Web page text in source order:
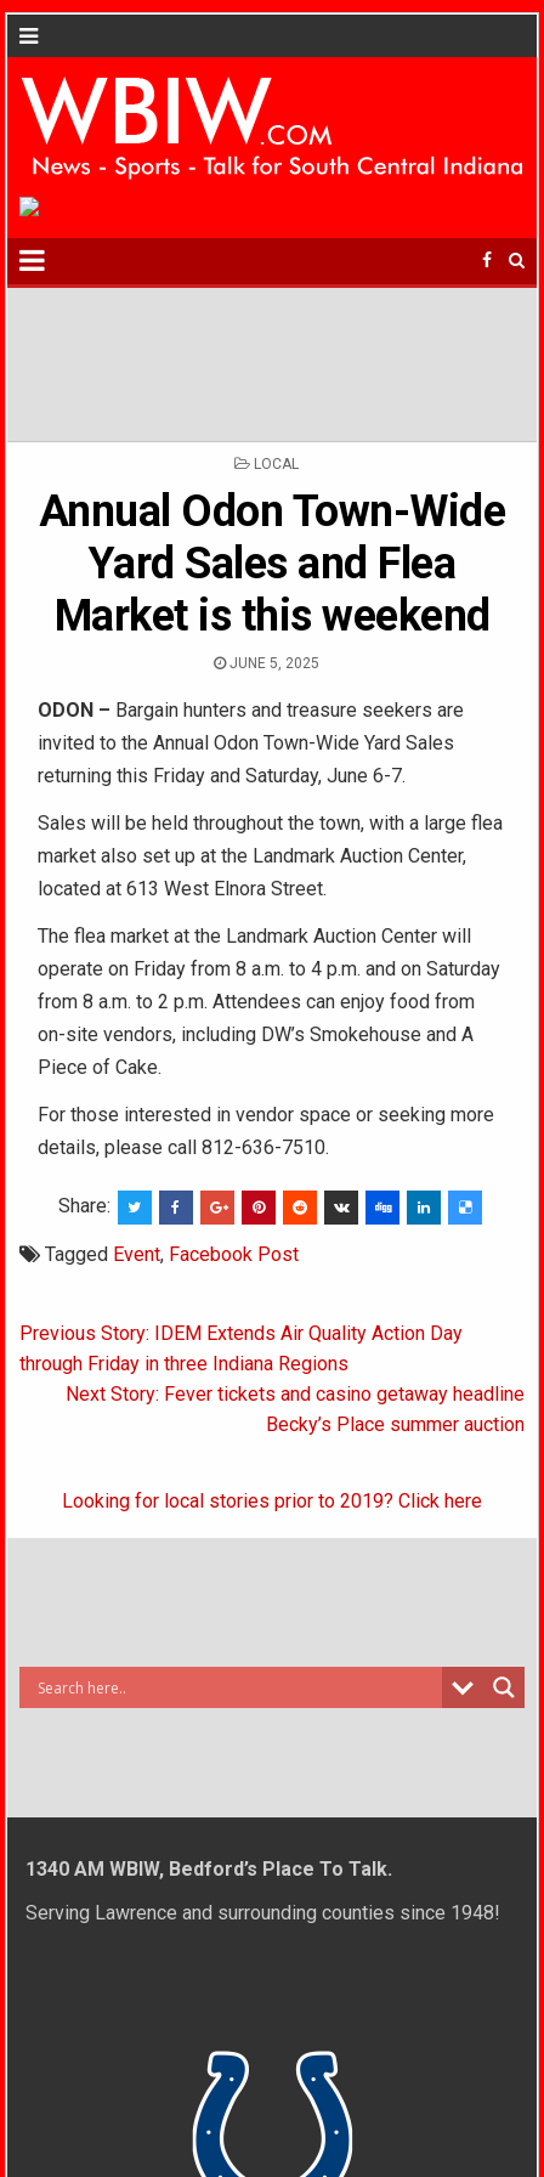
POSTED
LOCAL
Annual Odon Town-Wide
Yard Sales and Flea
Market is this weekend
JUNE 5, 2025
ODON – Bargain hunters and treasure seekers are
invited to the Annual Odon Town-Wide Yard Sales
returning this Friday and Saturday, June 6-7.
Sales will be held throughout the town, with a large flea
market also set up at the Landmark Auction Center,
located at 613 West Elnora Street.
The flea market at the Landmark Auction Center will
operate on Friday from 8 a.m. to 4 p.m. and on Saturday
from 8 a.m. to 2 p.m. Attendees can enjoy food from
on-site vendors, including DW’s Smokehouse and A
Piece of Cake.
For those interested in vendor space or seeking more
details, please call 812-636-7510.
Share:
Tagged Event, Facebook Post
Post
navigation
Previous Story: IDEM Extends Air Quality Action Day
through Friday in three Indiana Regions
Next Story: Fever tickets and casino getaway headline
Becky’s Place summer auction
Looking for local stories prior to 2019? Click here
1340 AM WBIW, Bedford’s Place To Talk.
Serving Lawrence and surrounding counties since 1948!